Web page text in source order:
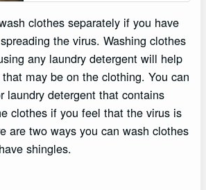
clothes separately if you have
the virus. Washing clothes
any laundry detergent will help
may be on the clothing. You can
laundry detergent that contains
clothes if you feel that the virus is
are two ways you can wash clothes
shingles.